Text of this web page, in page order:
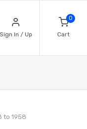
Sign In / Up
0
Cart
to 1958